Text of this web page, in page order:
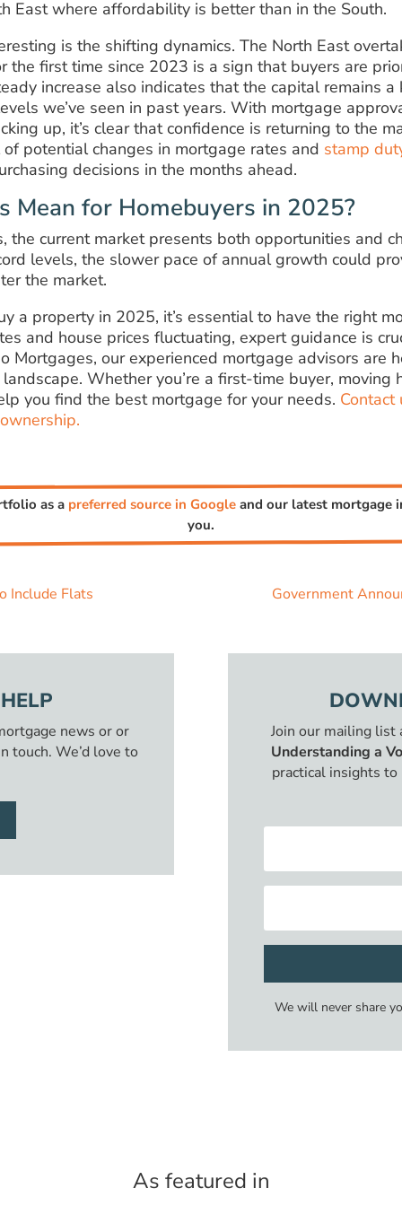
East where affordability is better than in the South.
is the shifting dynamics. The North East
the first time since 2023 is a sign that buyers are
increase also indicates that the capital remains
we’ve seen in past years. With mortgage
up, it’s clear that confidence is returning to the
potential changes in mortgage rates and stamp
decisions in the months ahead.
Mean for Homebuyers in 2025?
the current market presents both opportunities and
levels, the slower pace of annual growth could
the market.
a property in 2025, it’s essential to have the right
and house prices fluctuating, expert guidance is
Mortgages, our experienced mortgage advisors are
Whether you’re a first-time buyer, moving
you find the best mortgage for your needs.
as a preferred source in Googleand our latest mortgage
you.
Include Flats Government
news or or
touch. We’d love to
Join our mailing list
Understanding a
practical insights
We will never share
As featured in